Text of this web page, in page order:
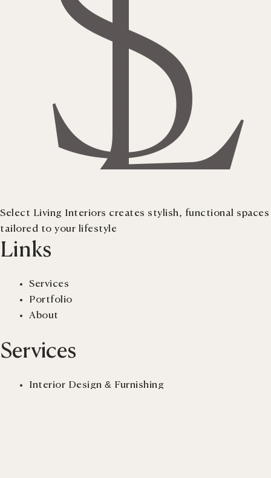
Select Living Interiors creates stylish, functional spaces
tailored to your lifestyle
Links
Services
Portfolio
About
Services
Interior Design & Furnishing